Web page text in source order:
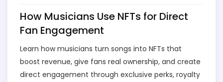
How Musicians Use NFTs for Direct
Fan Engagement
Learn how musicians turn songs into NFTs that
boost revenue, give fans real ownership, and create
direct engagement through exclusive perks, royalty